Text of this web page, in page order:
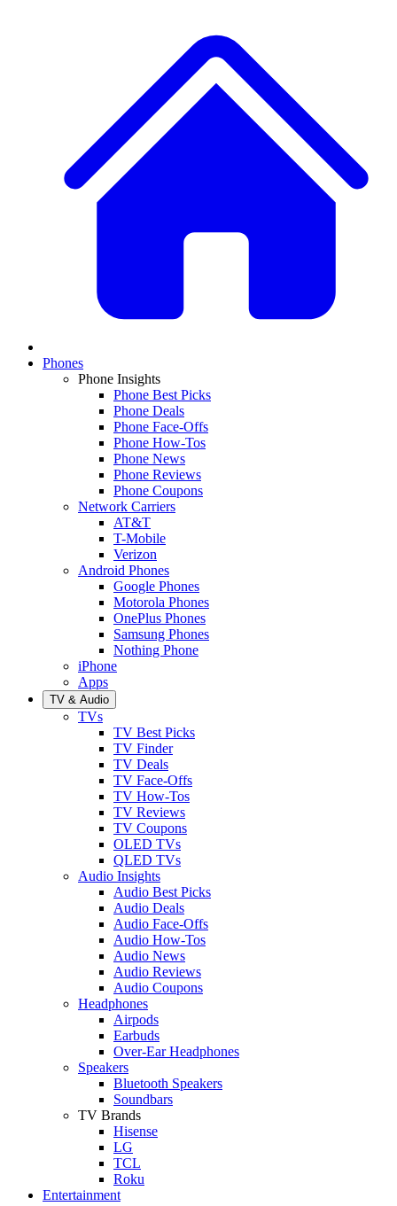
Phones
Phone Insights
Phone Best Picks
Phone Deals
Phone Face-Offs
Phone How-Tos
Phone News
Phone Reviews
Phone Coupons
Network Carriers
AT&T
T-Mobile
Verizon
Android Phones
Google Phones
Motorola Phones
OnePlus Phones
Samsung Phones
Nothing Phone
iPhone
Apps
TV & Audio
TVs
TV Best Picks
TV Finder
TV Deals
TV Face-Offs
TV How-Tos
TV Reviews
TV Coupons
OLED TVs
QLED TVs
Audio Insights
Audio Best Picks
Audio Deals
Audio Face-Offs
Audio How-Tos
Audio News
Audio Reviews
Audio Coupons
Headphones
Airpods
Earbuds
Over-Ear Headphones
Speakers
Bluetooth Speakers
Soundbars
TV Brands
Hisense
LG
TCL
Roku
Entertainment